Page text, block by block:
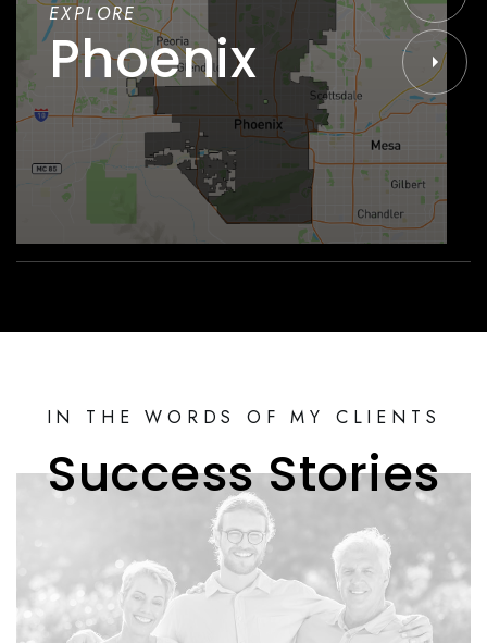
EXPLORE
Phoenix
IN THE WORDS OF MY CLIENTS
Success Stories